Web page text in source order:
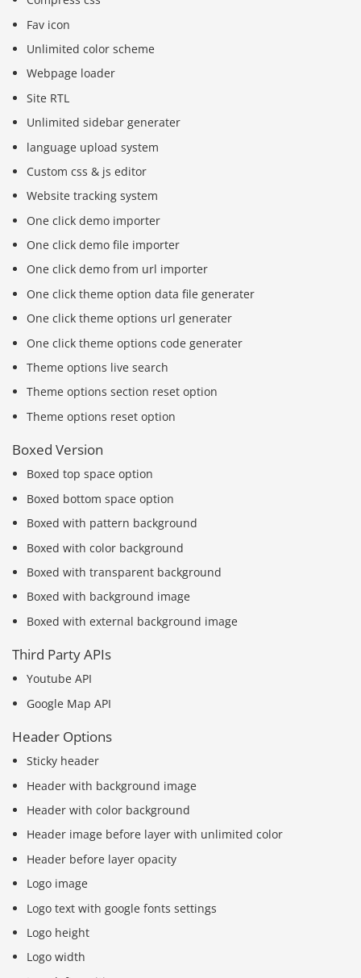
Fav icon
Unlimited color scheme
Webpage loader
Site RTL
Unlimited sidebar generater
language upload system
Custom css & js editor
Website tracking system
One click demo importer
One click demo file importer
One click demo from url importer
One click theme option data file generater
One click theme options url generater
One click theme options code generater
Theme options live search
Theme options section reset option
Theme options reset option
Boxed Version
Boxed top space option
Boxed bottom space option
Boxed with pattern background
Boxed with color background
Boxed with transparent background
Boxed with background image
Boxed with external background image
Third Party APIs
Youtube API
Google Map API
Header Options
Sticky header
Header with background image
Header with color background
Header image before layer with unlimited color
Header before layer opacity
Logo image
Logo text with google fonts settings
Logo height
Logo width